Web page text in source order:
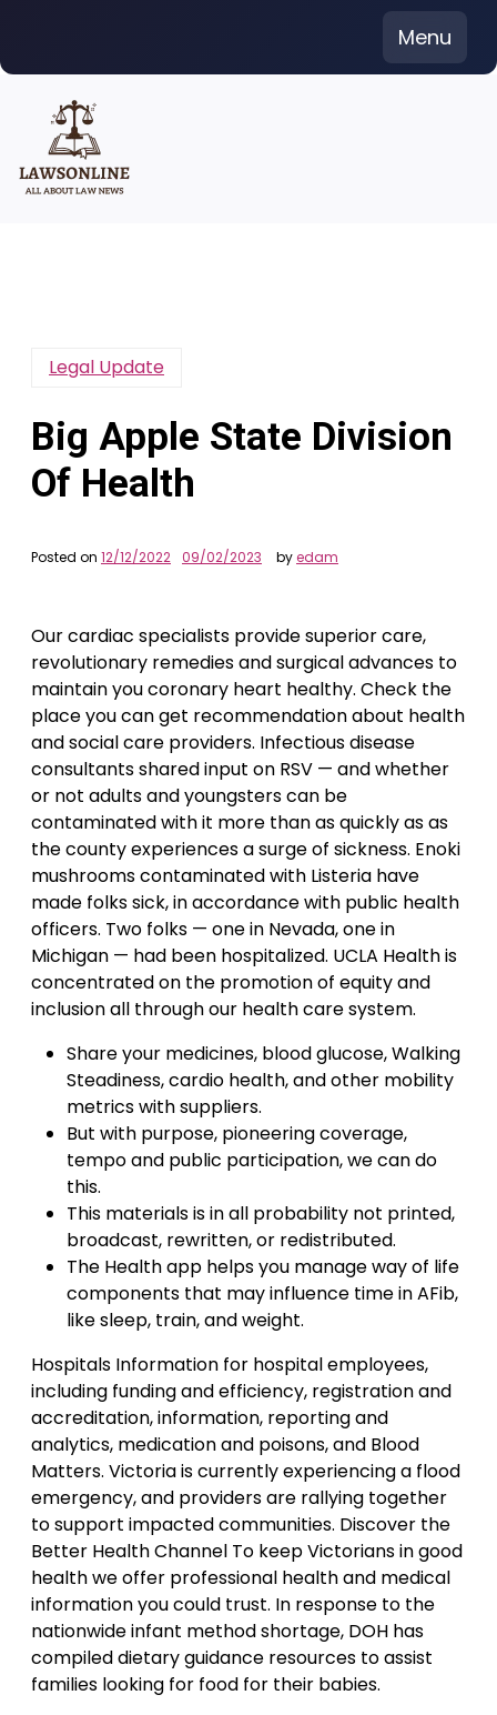
content
Menu
Legal Update
Big Apple State Division
Of Health
Posted on 12/12/2022 09/02/2023 byedam
Our cardiac specialists provide superior care,
revolutionary remedies and surgical advances to
maintain you coronary heart healthy. Check the
place you can get recommendation about health
and social care providers. Infectious disease
consultants shared input on RSV — and whether
or not adults and youngsters can be
contaminated with it more than as quickly as as
the county experiences a surge of sickness. Enoki
mushrooms contaminated with Listeria have
made folks sick, in accordance with public health
officers. Two folks — one in Nevada, one in
Michigan — had been hospitalized. UCLA Health is
concentrated on the promotion of equity and
inclusion all through our health care system.
Share your medicines, blood glucose, Walking
Steadiness, cardio health, and other mobility
metrics with suppliers.
But with purpose, pioneering coverage,
tempo and public participation, we can do
this.
This materials is in all probability not printed,
broadcast, rewritten, or redistributed.
The Health app helps you manage way of life
components that may influence time in AFib,
like sleep, train, and weight.
Hospitals Information for hospital employees,
including funding and efficiency, registration and
accreditation, information, reporting and
analytics, medication and poisons, and Blood
Matters. Victoria is currently experiencing a flood
emergency, and providers are rallying together
to support impacted communities. Discover the
Better Health Channel To keep Victorians in good
health we offer professional health and medical
information you could trust. In response to the
nationwide infant method shortage, DOH has
compiled dietary guidance resources to assist
families looking for food for their babies.